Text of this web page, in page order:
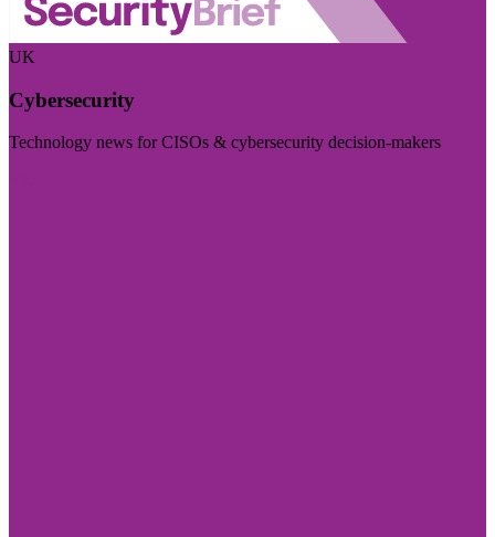
UK
Cybersecurity
Technology news for CISOs & cybersecurity decision-makers